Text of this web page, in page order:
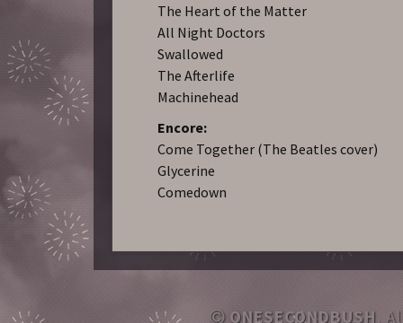
The Heart of the Matter
All Night Doctors
Swallowed
The Afterlife
Machinehead
Encore:
Come Together (The Beatles cover)
Glycerine
Comedown
ONESECONDBUSH,